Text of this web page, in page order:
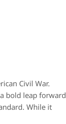
Civil War.
bold leap forward
While it